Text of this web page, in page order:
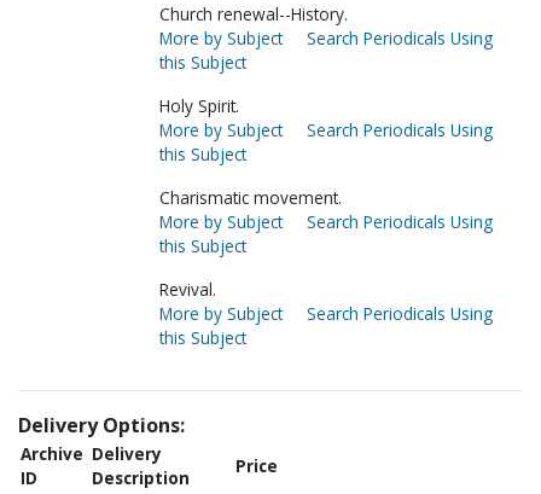
Church renewal--History.
More by Subject
Search Periodicals Using
this Subject
Holy Spirit.
More by Subject
Search Periodicals Using
this Subject
Charismatic movement.
More by Subject
Search Periodicals Using
this Subject
Revival.
More by Subject
Search Periodicals Using
this Subject
Delivery Options:
Archive
ID
Delivery
Description
Price